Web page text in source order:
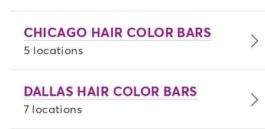
CHICAGO HAIR COLOR BARS
5 locations
DALLAS HAIR COLOR BARS
7 locations